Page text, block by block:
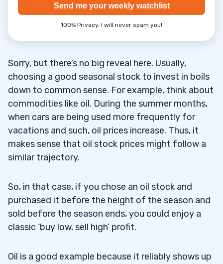
Send me your weekly watchlist
100% Privacy. I will never spam you!
Sorry, but there’s no big reveal here. Usually,
choosing a good seasonal stock to invest in boils
down to common sense. For example, think about
commodities like oil. During the summer months,
when cars are being used more frequently for
vacations and such, oil prices increase. Thus, it
makes sense that oil stock prices might follow a
similar trajectory.
So, in that case, if you chose an oil stock and
purchased it before the height of the season and
sold before the season ends, you could enjoy a
classic ‘buy low, sell high’ profit.
Oil is a good example because it reliably shows up